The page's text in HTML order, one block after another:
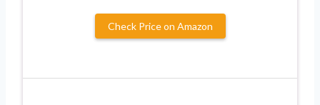
Check Price on Amazon